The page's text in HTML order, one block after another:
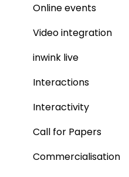
Online events
Video integration
inwink live
Interactions
Interactivity
Call for Papers
Commercialisation